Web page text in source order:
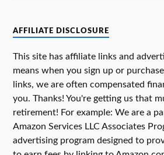
AFFILIATE DISCLOSURE
This site has affiliate links and
means when you sign up or
links, we are often compensated
you. Thanks! You're getting us that
retirement! For example: We are a
Amazon Services LLC Associates
advertising program designed to